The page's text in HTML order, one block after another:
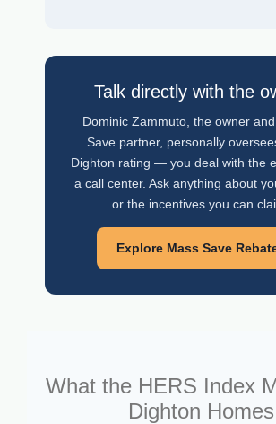
Talk directly with the
Dominic Zammuto, the owner
Save partner, personally
Dighton rating — you deal with the
a call center. Ask anything about
or the incentives you can
Explore Mass Save
What the HERS Index
Dighton Homes